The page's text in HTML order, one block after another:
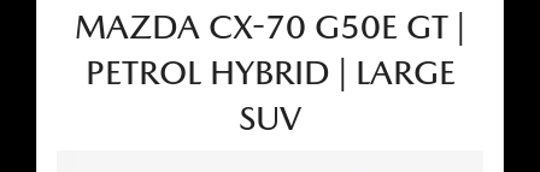
MAZDA CX-70 G50E GT |
PETROL HYBRID | LARGE
SUV